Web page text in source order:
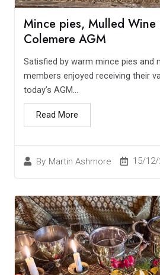
Mince pies, Mulled Wine
Colemere AGM
By Martin Ashmore 15/
Satisfied by warm mince pies and
members enjoyed receiving their
today’s AGM...
Read More